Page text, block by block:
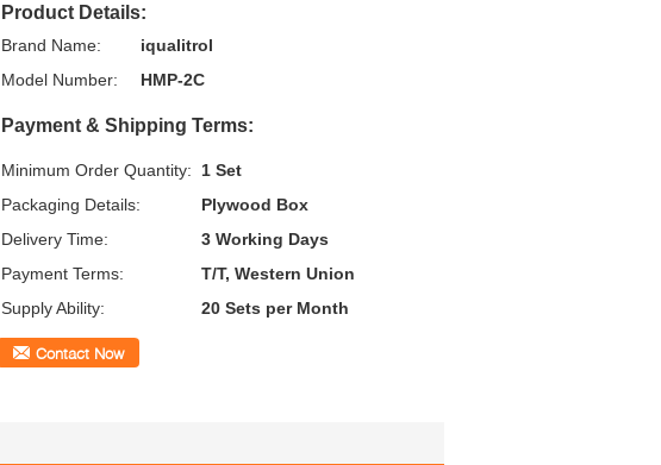
Product Details:
Brand Name:
iqualitrol
Model Number:
HMP-2C
Payment & Shipping Terms:
Minimum Order Quantity:
1 Set
Packaging Details:
Plywood Box
Delivery Time:
3 Working Days
Payment Terms:
T/T, Western Union
Supply Ability:
20 Sets per Month
Contact Now